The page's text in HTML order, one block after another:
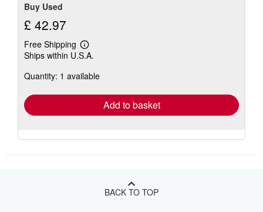
Buy Used
£ 42.97
Free Shipping
Learn
more
shipping
Ships within U.S.A.
Quantity: 1 available
Add to basket
BACK TO TOP